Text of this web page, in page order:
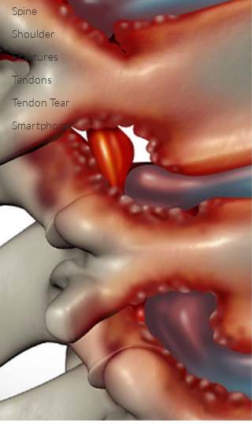
Spine
Shoulder
Fractures
Tendons
Tendon Tear
Smartphone